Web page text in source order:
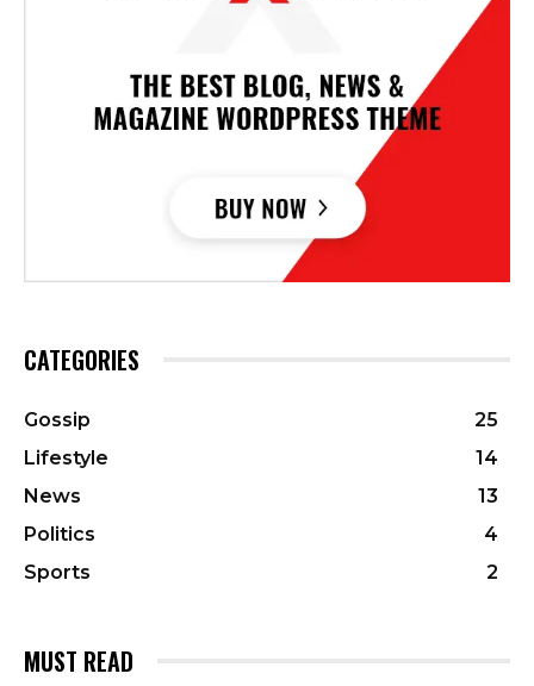
CATEGORIES
Gossip
25
Lifestyle
14
News
13
Politics
4
Sports
2
MUST READ